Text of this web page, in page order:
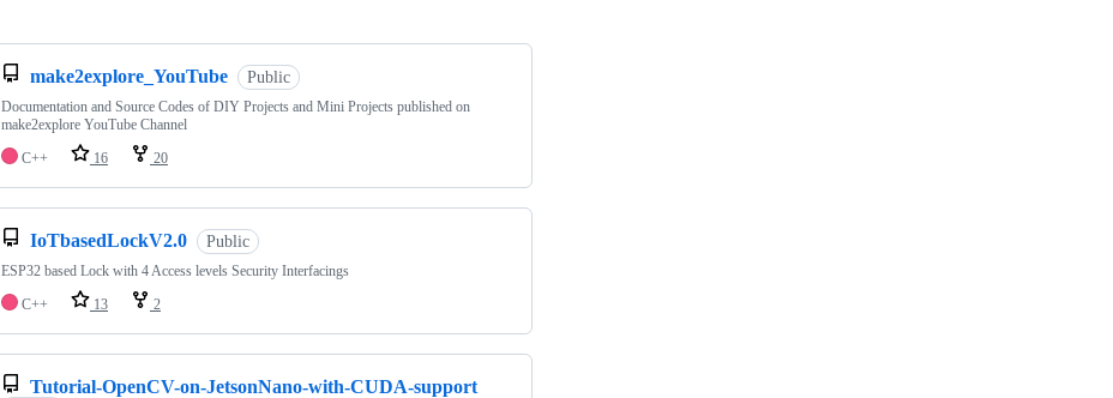
make2explore_YouTube Public
Documentation and Source Codes of DIY Projects and Mini Projects published on
make2explore YouTube Channel
C++
16 20
IoTbasedLockV2.0 Public
ESP32 based Lock with 4 Access levels Security Interfacings
C++
13 2
Tutorial-OpenCV-on-JetsonNano-with-CUDA-support